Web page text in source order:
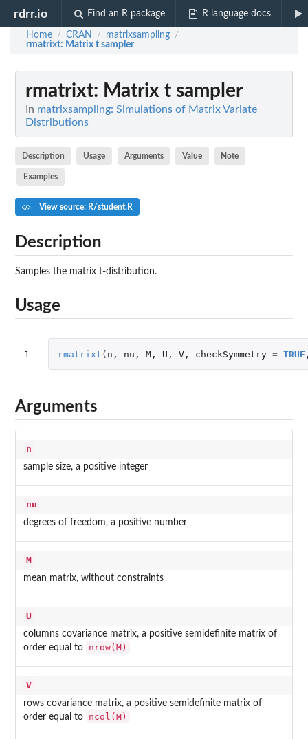
rdrr.io Find an R package R language docs
Home / CRAN / matrixsampling /
rmatrixt: Matrix t sampler
rmatrixt: Matrix t sampler
In matrixsampling: Simulations of Matrix Variate
Distributions
Description Usage Arguments Value Note
Examples
View source: R/student.R
Description
Samples the matrix t-distribution.
Usage
1 rmatrixt ( n , nu , M, U , V, checkSymmetry = TRUE
Arguments
n
sample size, a positive integer
nu
degrees of freedom, a positive number
M
mean matrix, without constraints
U
columns covariance matrix, a positive semidefinite matrix of
order equal to
nrow(M)
V
rows covariance matrix, a positive semidefinite matrix of
order equal to
ncol(M)